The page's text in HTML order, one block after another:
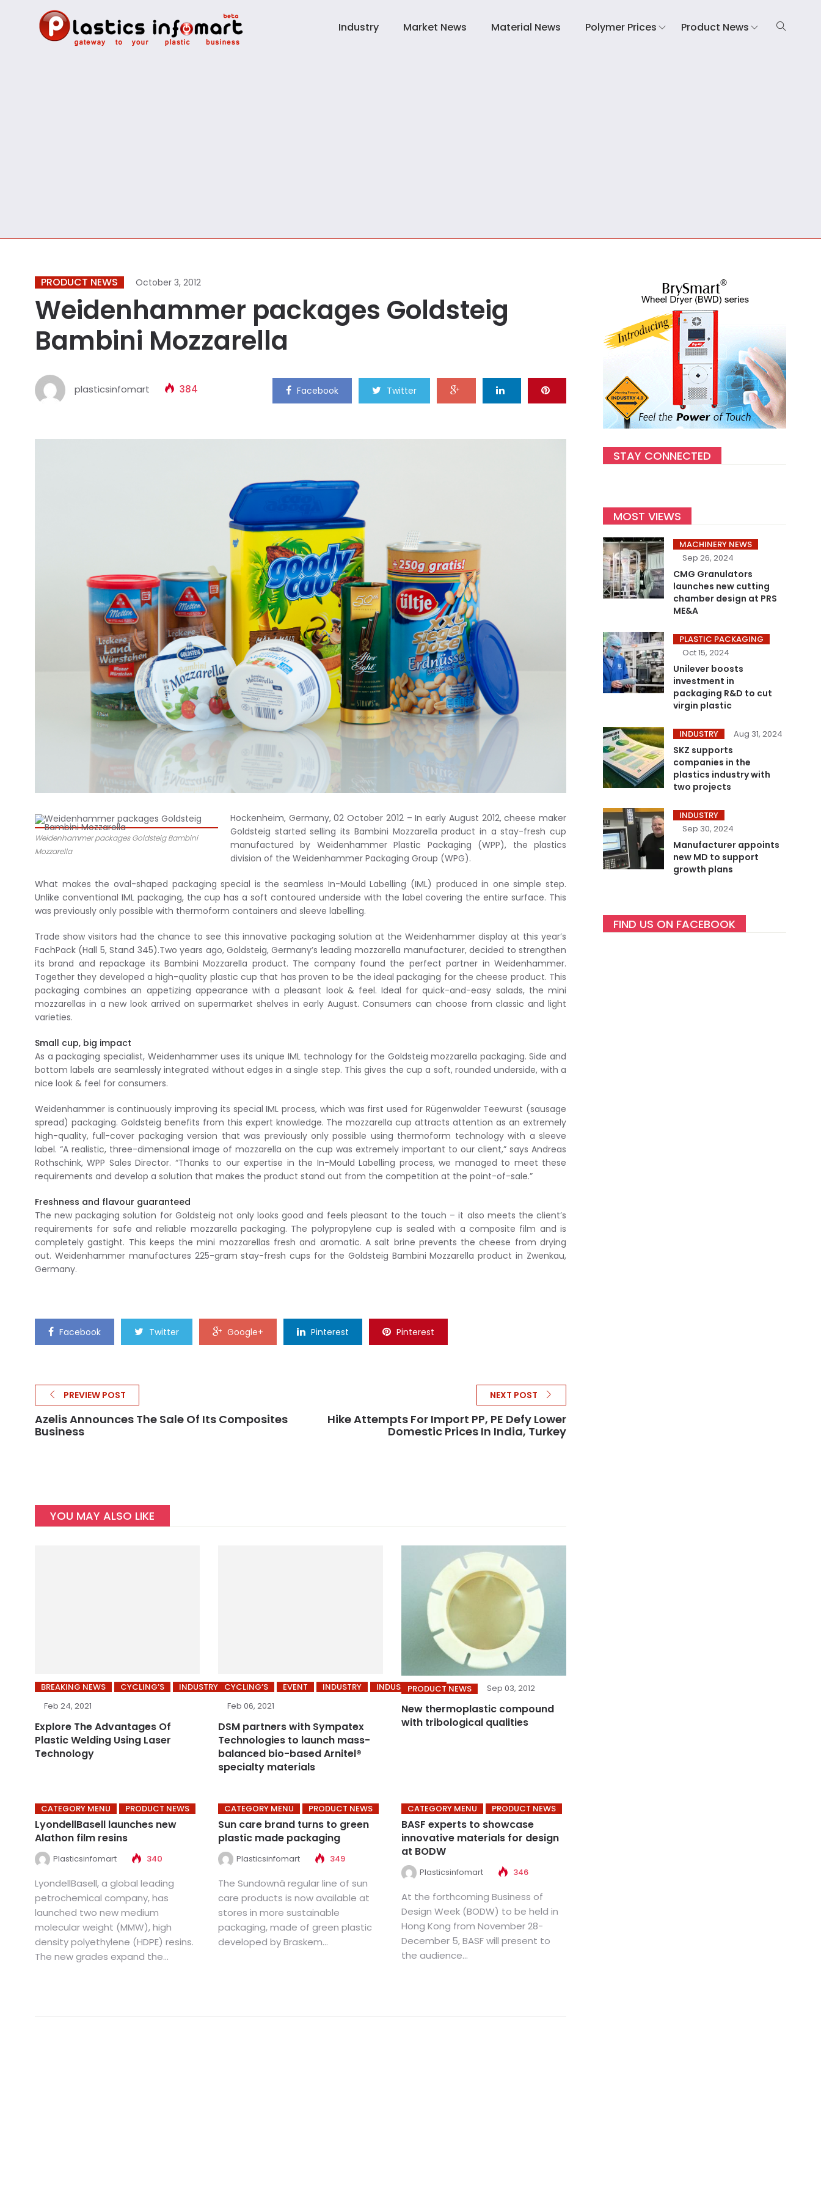
Industry Market News Material News Polymer Prices Product News
PRODUCT NEWS October 3, 2012
Weidenhammer packages Goldsteig
Bambini Mozzarella
plasticsinfomart 384 Facebook Twitter
Weidenhammer packages Goldsteig Bambini
Mozzarella
Hockenheim, Germany, 02 October 2012 – In early August 2012, cheese maker
Goldsteig started selling its Bambini Mozzarella product in a stay-fresh cup
manufactured by Weidenhammer Plastic Packaging (WPP), the plastics
division of the Weidenhammer Packaging Group (WPG).
What makes the oval-shaped packaging special is the seamless In-Mould Labelling (IML) produced in one simple step.
Unlike conventional IML packaging, the cup has a soft contoured underside with the label covering the entire surface. This
was previously only possible with thermoform containers and sleeve labelling.
Trade show visitors had the chance to see this innovative packaging solution at the Weidenhammer display at this year’s
FachPack (Hall 5, Stand 345).Two years ago, Goldsteig, Germany’s leading mozzarella manufacturer, decided to strengthen
its brand and repackage its Bambini Mozzarella product. The company found the perfect partner in Weidenhammer.
Together they developed a high-quality plastic cup that has proven to be the ideal packaging for the cheese product. This
packaging combines an appetizing appearance with a pleasant look & feel. Ideal for quick-and-easy salads, the mini
mozzarellas in a new look arrived on supermarket shelves in early August. Consumers can choose from classic and light
varieties.
Small cup, big impact
As a packaging specialist, Weidenhammer uses its unique IML technology for the Goldsteig mozzarella packaging. Side and
bottom labels are seamlessly integrated without edges in a single step. This gives the cup a soft, rounded underside, with a
nice look & feel for consumers.
Weidenhammer is continuously improving its special IML process, which was first used for Rügenwalder Teewurst (sausage
spread) packaging. Goldsteig benefits from this expert knowledge. The mozzarella cup attracts attention as an extremely
high-quality, full-cover packaging version that was previously only possible using thermoform technology with a sleeve
label. “A realistic, three-dimensional image of mozzarella on the cup was extremely important to our client,” says Andreas
Rothschink, WPP Sales Director. “Thanks to our expertise in the In-Mould Labelling process, we managed to meet these
requirements and develop a solution that makes the product stand out from the competition at the point-of-sale.”
Freshness and flavour guaranteed
The new packaging solution for Goldsteig not only looks good and feels pleasant to the touch – it also meets the client’s
requirements for safe and reliable mozzarella packaging. The polypropylene cup is sealed with a composite film and is
completely gastight. This keeps the mini mozzarellas fresh and aromatic. A salt brine prevents the cheese from drying
out. Weidenhammer manufactures 225-gram stay-fresh cups for the Goldsteig Bambini Mozzarella product in Zwenkau,
Germany.
Facebook Twitter Google+ Pinterest Pinterest
PREVIEW POST
Azelis Announces The Sale Of Its Composites
Business
NEXT POST
Hike Attempts For Import PP, PE Defy Lower
Domestic Prices In India, Turkey
YOU MAY ALSO LIKE
BREAKING NEWS CYCLING’S
INDUSTRY
Feb 24, 2021
Explore The Advantages Of
Plastic Welding Using Laser
Technology
CYCLING’S EVENT INDUSTRY
INDUSTRY NEWS
Feb 06, 2021
DSM partners with Sympatex
Technologies to launch mass-
balanced bio-based Arnitel®
specialty materials
PRODUCT NEWS Sep 03, 2012
New thermoplastic compound
with tribological qualities
CATEGORY MENU PRODUCT NEWS
LyondellBasell launches new
Alathon film resins
Plasticsinfomart 340
LyondellBasell, a global leading
petrochemical company, has
launched two new medium
molecular weight (MMW), high
density polyethylene (HDPE) resins.
The new grades expand the...
CATEGORY MENU PRODUCT NEWS
Sun care brand turns to green
plastic made packaging
Plasticsinfomart 349
The Sundownâ regular line of sun
care products is now available at
stores in more sustainable
packaging, made of green plastic
developed by Braskem...
CATEGORY MENU PRODUCT NEWS
BASF experts to showcase
innovative materials for design
at BODW
Plasticsinfomart 346
At the forthcoming Business of
Design Week (BODW) to be held in
Hong Kong from November 28-
December 5, BASF will present to
the audience...
STAY CONNECTED
MOST VIEWS
MACHINERY NEWS
Sep 26, 2024
CMG Granulators
launches new cutting
chamber design at PRS
ME&A
PLASTIC PACKAGING
Oct 15, 2024
Unilever boosts
investment in
packaging R&D to cut
virgin plastic
INDUSTRY Aug 31, 2024
SKZ supports
companies in the
plastics industry with
two projects
INDUSTRY
Sep 30, 2024
Manufacturer appoints
new MD to support
growth plans
FIND US ON FACEBOOK